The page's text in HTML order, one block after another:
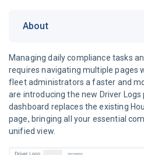
About
Managing daily compliance tasks
requires navigating multiple pages
fleet administrators a faster and
are introducing the new Driver
dashboard replaces the existing
page, bringing all your essential
unified view.